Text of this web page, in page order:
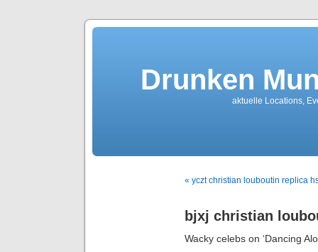
Drunken
aktuelle Locations,
« yczt christian louboutin replica
bjxj christian
Wacky celebs on ‘Dancing